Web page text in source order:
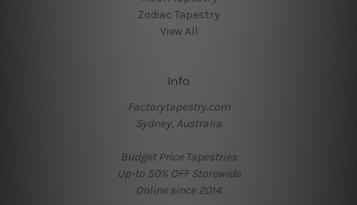
Zodiac Tapestry
View All
Info
Factorytapestry.com
Sydney, Australia
Budget Price Tapestries
Up-to 50% OFF Storewide
Online since 2014